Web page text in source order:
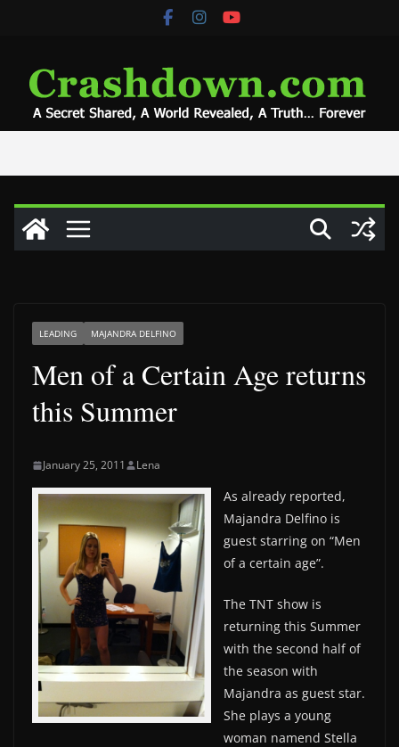
LEADING MAJANDRA DELFINO
Men of a Certain Age returns
this Summer
January 25, 2011 Lena
As already reported,
Majandra Delfino is
guest starring on “Men
of a certain age”.
The TNT show is
returning this Summer
with the second half of
the season with
Majandra as guest star.
She plays a young
woman namend Stella